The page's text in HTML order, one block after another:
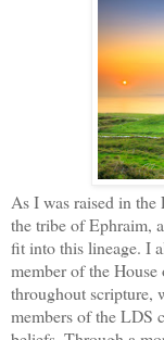
As I was raised in
the tribe of Ephraim,
fit into this lineage. I
member of the
throughout scripture,
members of the LDS